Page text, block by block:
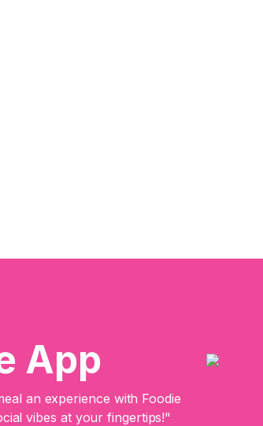
App
an experience with Foodie
vibes at your fingertips!"